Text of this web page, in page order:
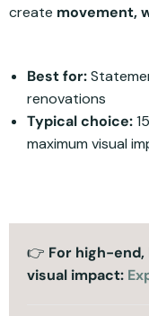
create movement,
Best for:
renovations
Typical choice:
maximum visual
👉 For high-
visual impact: